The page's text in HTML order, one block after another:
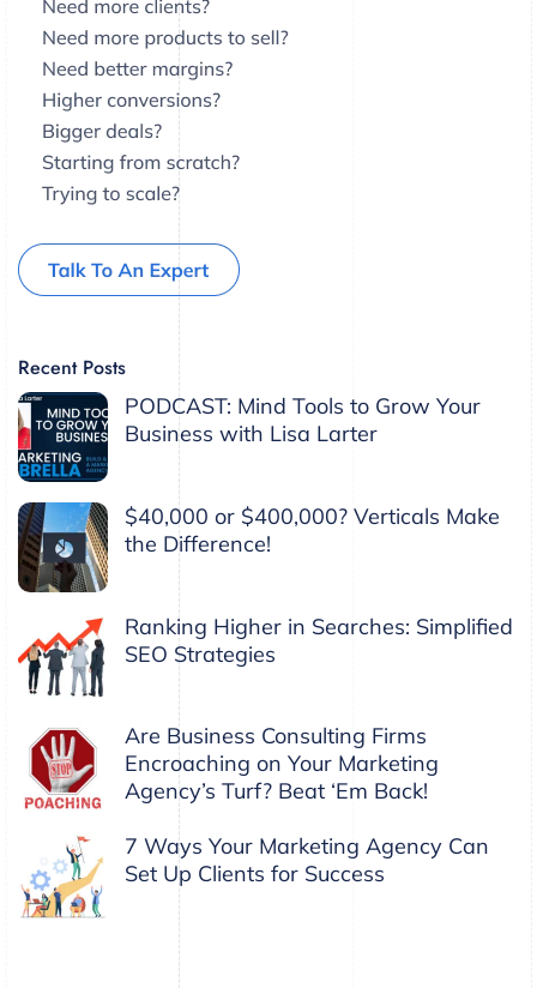
Recent Posts
PODCAST: Mind Tools to Grow Your
Business with Lisa Larter
$40,000 or $400,000? Verticals Make
the Difference!
Ranking Higher in Searches: Simplified
SEO Strategies
Are Business Consulting Firms
Encroaching on Your Marketing
Agency’s Turf? Beat ‘Em Back!
7 Ways Your Marketing Agency Can
Set Up Clients for Success